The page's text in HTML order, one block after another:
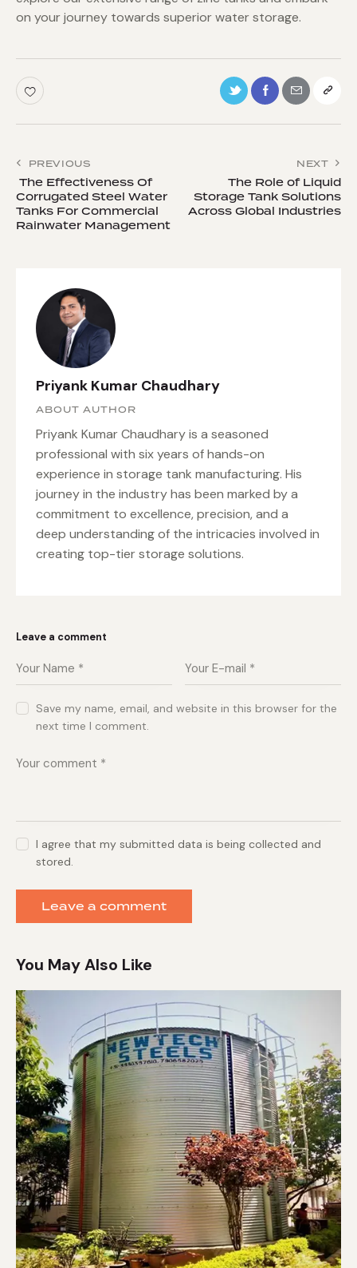
on your journey towards superior water storage.
PREVIOUS
The Effectiveness Of
Corrugated Steel Water
Tanks For Commercial
Rainwater Management
NEXT
The Role of Liquid
Storage Tank Solutions
Across Global Industries
Priyank Kumar Chaudhary
ABOUT AUTHOR
Priyank Kumar Chaudhary is a seasoned
professional with six years of hands-on
experience in storage tank manufacturing. His
journey in the industry has been marked by a
commitment to excellence, precision, and a
deep understanding of the intricacies involved in
creating top-tier storage solutions.
Leave a comment
Save my name, email, and website in this browser for the
next time I comment.
I agree that my submitted data is being collected and
stored.
You May Also Like